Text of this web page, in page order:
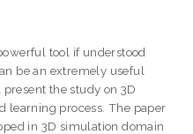
tool if understood
be an extremely useful
the study on 3D
learning process. The paper
in 3D simulation domain